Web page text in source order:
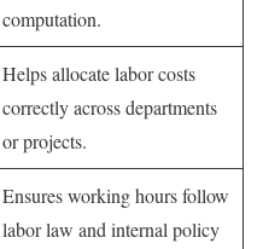
computation.
Helps allocate labor costs
correctly across departments
or projects.
Ensures working hours follow
labor law and internal policy